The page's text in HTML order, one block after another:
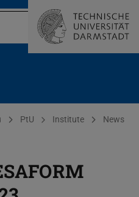
PtU Institute News